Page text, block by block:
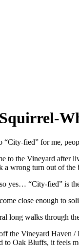
“City-fied” for me,
to the Vineyard after
a wrong turn out of
yes… “City-fied” is
close enough to
long walks through
the Vineyard Haven /
to Oak Bluffs, it feels